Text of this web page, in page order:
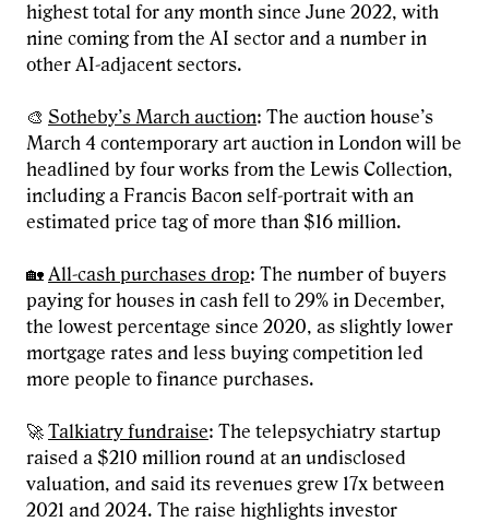
highest total for any month since June 2022, with
nine coming from the AI sector and a number in
other AI-adjacent sectors.
🎨 Sotheby’s March auction: The auction house’s
March 4 contemporary art auction in London will be
headlined by four works from the Lewis Collection,
including a Francis Bacon self-portrait with an
estimated price tag of more than $16 million.
🏡 All-cash purchases drop: The number of buyers
paying for houses in cash fell to 29% in December,
the lowest percentage since 2020, as slightly lower
mortgage rates and less buying competition led
more people to finance purchases.
🚀 Talkiatry fundraise: The telepsychiatry startup
raised a $210 million round at an undisclosed
valuation, and said its revenues grew 17x between
2021 and 2024. The raise highlights investor